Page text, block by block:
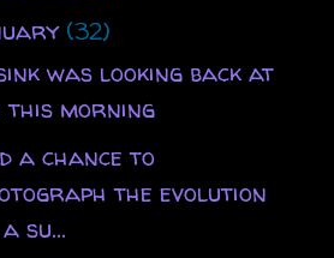
(32)
was looking back at
this morning
a chance to
the evolution
su...